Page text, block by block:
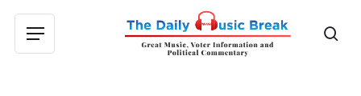
main
Menu